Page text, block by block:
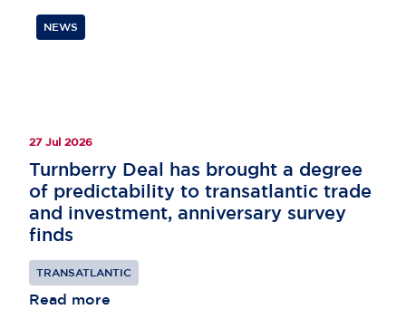
NEWS
27 Jul 2026
Turnberry Deal has brought a degree
of predictability to transatlantic trade
and investment, anniversary survey
finds
TRANSATLANTIC
Read more